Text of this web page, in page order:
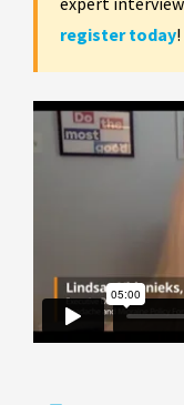
register today!